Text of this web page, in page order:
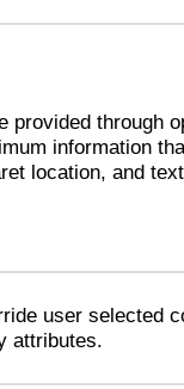
provided through
information
location, and
user selected
attributes.